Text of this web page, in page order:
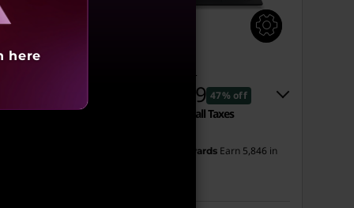
Taxes
₹2,62,401
₹1,37,959 47% off
Incl. Shipping & all Taxes
-₹1,20,442
My Lenovo Rewards Earn 5,846 in
here